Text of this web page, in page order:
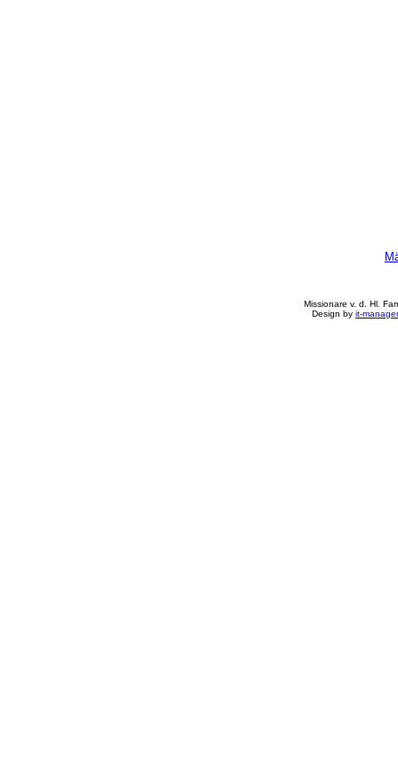
Missionare v. d. Hl.
Design by it-